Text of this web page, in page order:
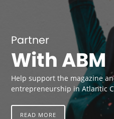
Partner
With ABM
Help support the magazine
entrepreneurship in Atlantic
READ MORE